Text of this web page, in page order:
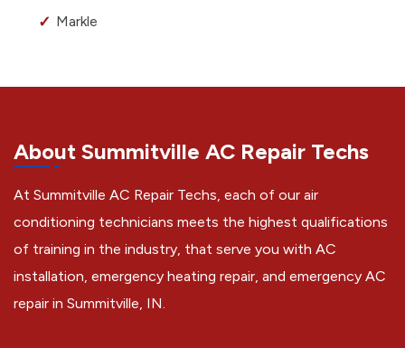
Markle
About Summitville AC Repair Techs
At Summitville AC Repair Techs, each of our air
conditioning technicians meets the highest qualifications
of training in the industry, that serve you with AC
installation, emergency heating repair, and emergency AC
repair in Summitville, IN.